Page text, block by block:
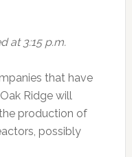
at 3:15 p.m.
that have
Ridge will
production of
possibly